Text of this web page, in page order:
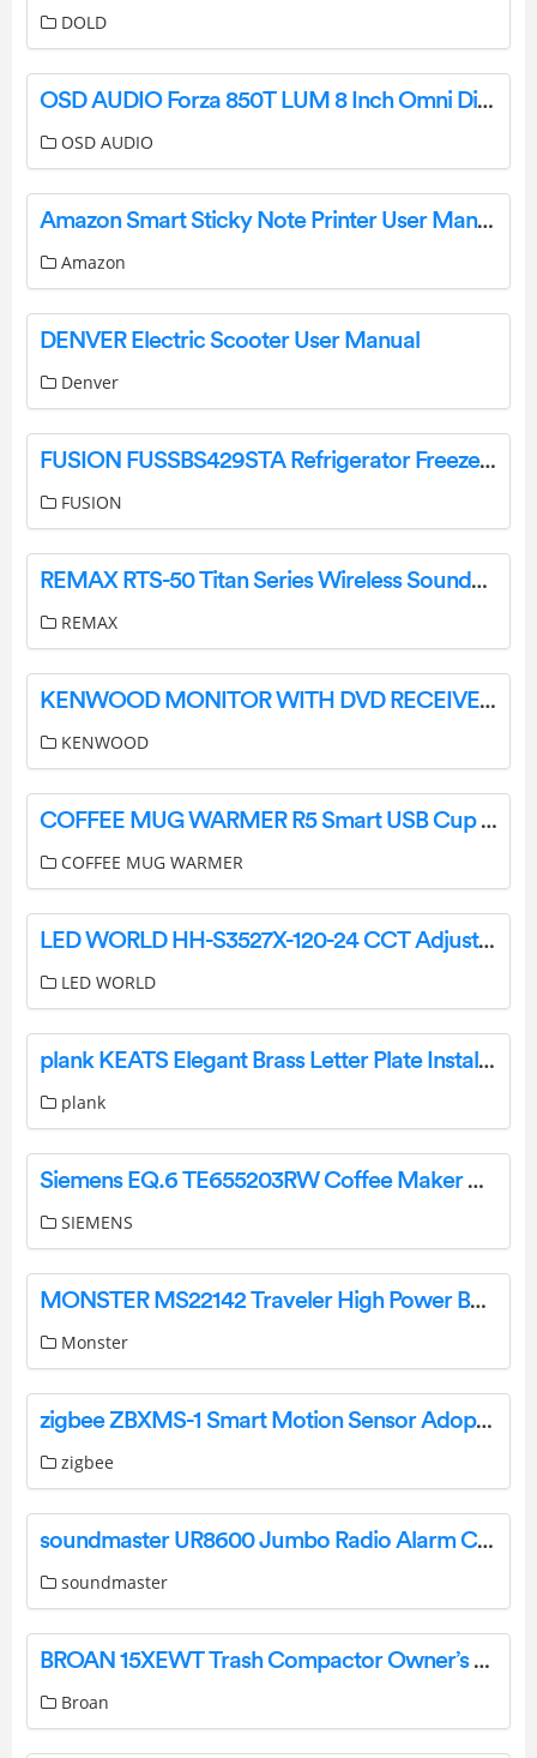
DOLD
OSD AUDIO Forza 850T LUM 8 Inch Omni Directional Speaker with Integrated Landscape Lighting Installation Guide
OSD AUDIO
Amazon Smart Sticky Note Printer User Manual
Amazon
DENVER Electric Scooter User Manual
Denver
FUSION FUSSBS429STA Refrigerator Freezer Instruction Manual
FUSION
REMAX RTS-50 Titan Series Wireless Soundbar Instruction Manual
REMAX
KENWOOD MONITOR WITH DVD RECEIVER DDX6906S DDX6706S DDX5706S MONITOR WITH RECEIVER DMX706S DMX7706S Instruction Manual
KENWOOD
COFFEE MUG WARMER R5 Smart USB Cup Warmer Instruction Manual
COFFEE MUG WARMER
LED WORLD HH-S3527X-120-24 CCT Adjustable LED Flex Strip Instructions
LED WORLD
plank KEATS Elegant Brass Letter Plate Installation Guide
plank
Siemens EQ.6 TE655203RW Coffee Maker User Manual
SIEMENS
MONSTER MS22142 Traveler High Power Backpack Speaker User Guide
Monster
zigbee ZBXMS-1 Smart Motion Sensor Adopts Ultra-Low Power User Manual
zigbee
soundmaster UR8600 Jumbo Radio Alarm Clock Instruction Manual
soundmaster
BROAN 15XEWT Trash Compactor Owner’s Manual
Broan